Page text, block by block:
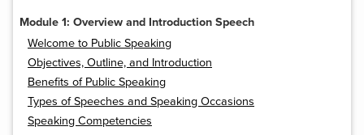
Module 1: Overview and Introduction Speech
Welcome to Public Speaking
Objectives, Outline, and Introduction
Benefits of Public Speaking
Types of Speeches and Speaking Occasions
Speaking Competencies